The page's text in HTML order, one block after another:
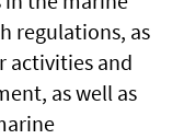
regulations, as
activities and
as well as